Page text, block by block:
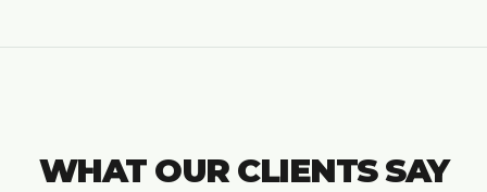
WHAT OUR CLIENTS SAY